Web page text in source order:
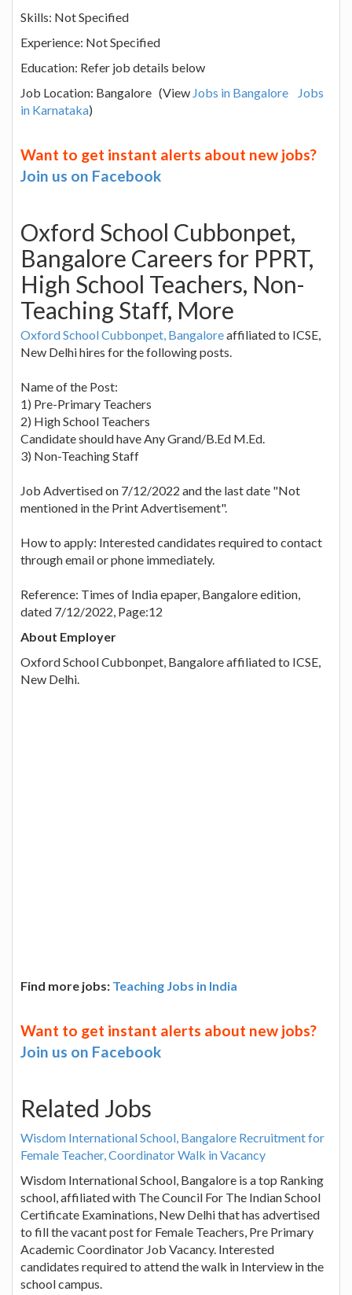
Skills: Not Specified
Experience: Not Specified
Education: Refer job details below
Job Location: Bangalore (View Jobs in Bangalore
Jobs
in Karnataka)
Want to get instant alerts about new jobs?
Join us on Facebook
Oxford School Cubbonpet,
Bangalore Careers for PPRT,
High School Teachers, Non-
Teaching Staff, More
Oxford School Cubbonpet, Bangaloreaffiliated to ICSE,
New Delhi hires for the following posts.
Name of the Post:
1) Pre-Primary Teachers
2) High School Teachers
Candidate should have Any Grand/B.Ed M.Ed.
3) Non-Teaching Staff
Job Advertised on 7/12/2022 and the last date "Not
mentioned in the Print Advertisement".
How to apply: Interested candidates required to contact
through email or phone immediately.
Reference: Times of India epaper, Bangalore edition,
dated 7/12/2022, Page:12
About Employer
Oxford School Cubbonpet, Bangalore affiliated to ICSE,
New Delhi.
Find more jobs: Teaching Jobs in India
Want to get instant alerts about new jobs?
Join us on Facebook
Related Jobs
Wisdom International School, Bangalore Recruitment for
Female Teacher, Coordinator Walk in Vacancy
Wisdom International School, Bangalore is a top Ranking
school, affiliated with The Council For The Indian School
Certificate Examinations, New Delhi that has advertised
to fill the vacant post for Female Teachers, Pre Primary
Academic Coordinator Job Vacancy. Interested
candidates required to attend the walk in Interview in the
school campus.